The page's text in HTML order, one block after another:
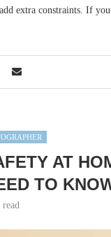
extra constraints. If
AT
TO